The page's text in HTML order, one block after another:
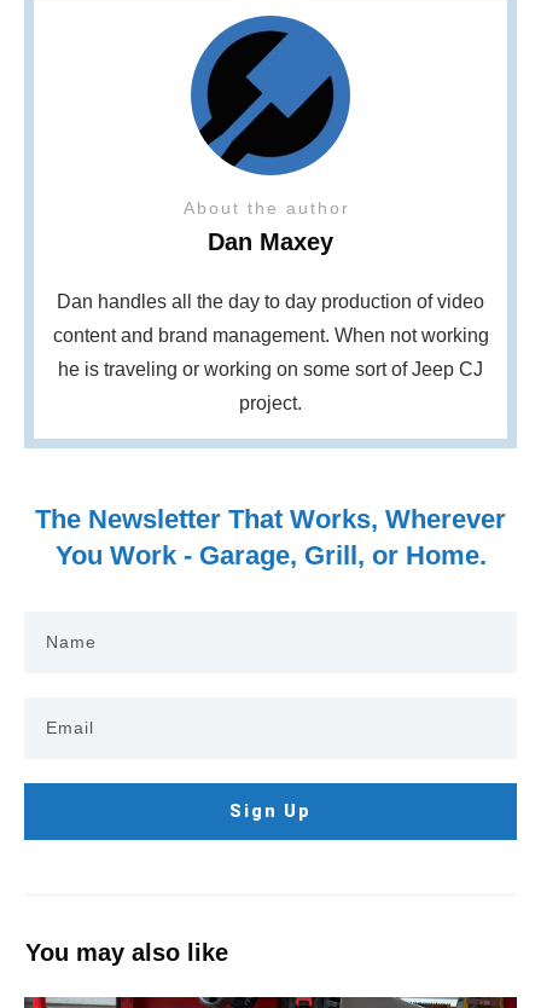
About the author
Dan Maxey
Dan handles all the day to day production of video
content and brand management. When not working
he is traveling or working on some sort of Jeep CJ
project.
The Newsletter That Works, Wherever
You Work - Garage, Grill, or Home.
Sign Up
You may also like